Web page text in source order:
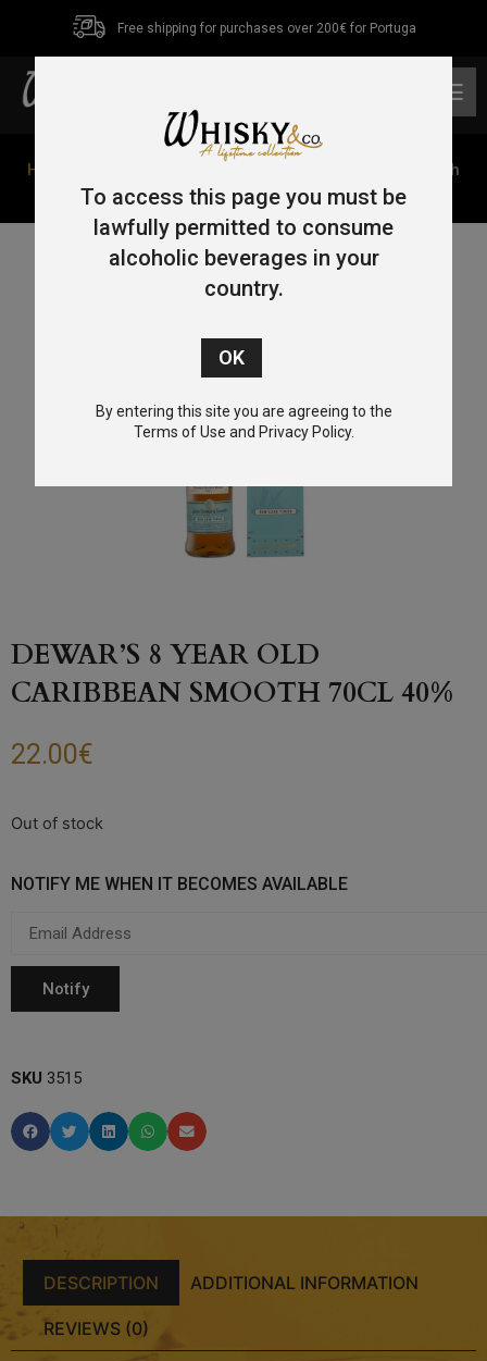
Free shipping for purchases over 200€ for Portuga
Home
/ Dewar’s 8 Year Old Caribbean Smooth
70cl 40%
DEWAR’S 8 YEAR OLD
CARIBBEAN SMOOTH 70CL 40%
22.00€
Out of stock
NOTIFY ME WHEN IT BECOMES AVAILABLE
SKU 3515
DESCRIPTION ADDITIONAL INFORMATION
REVIEWS (0)
To access this page you must be
lawfully permitted to consume
alcoholic beverages in your
country.
By entering this site you are agreeing to the
Terms of Use and Privacy Policy.